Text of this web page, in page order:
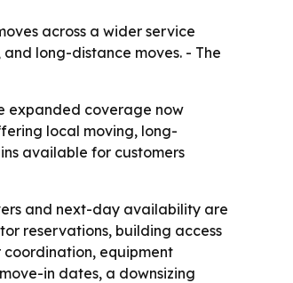
across a wider service
long-distance moves. - The
expanded coverage now
local moving, long-
available for customers
and next-day availability are
reservations, building access
equipment
in dates, a downsizing